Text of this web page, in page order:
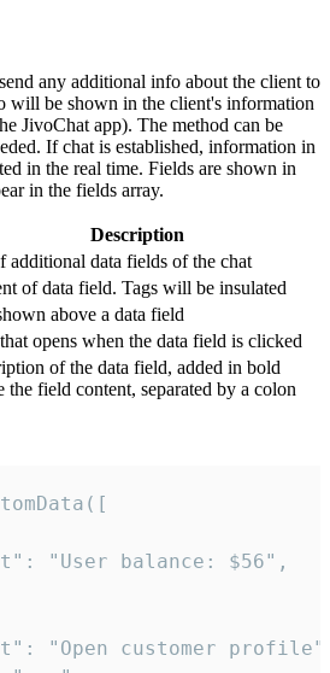
any additional info about the client to
will be shown in the client's information
JivoChat app). The method can be
If chat is established, information in
in the real time. Fields are shown in
in the fields array.
Description
additional data fields of the chat
of data field. Tags will be insulated
above a data field
opens when the data field is clicked
of the data field, added in bold
the field content, separated by a colon
"User balance: $56",
"Open customer